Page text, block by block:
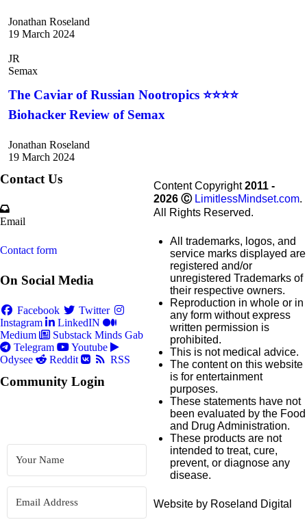
Jonathan Roseland
19 March 2024
JR
Semax
The Caviar of Russian Nootropics ⭐⭐⭐⭐
Biohacker Review of Semax
Jonathan Roseland
19 March 2024
Contact Us
Email
Contact form
On Social Media
Facebook
Twitter
Instagram
LinkedIN
Medium
Substack Minds Gab
Telegram
Youtube
Odysee
Reddit RSS
Community Login
Content Copyright2011 -
2026 Ⓒ LimitlessMindset.com.
All Rights Reserved.
All trademarks, logos, and
service marks displayed are
registered and/or
unregistered Trademarks of
their respective owners.
Reproduction in whole or in
any form without express
written permission is
prohibited.
This is not medical advice.
The content on this website
is for entertainment
purposes.
These statements have not
been evaluated by the Food
and Drug Administration.
These products are not
intended to treat, cure,
prevent, or diagnose any
disease.
Website by Roseland Digital